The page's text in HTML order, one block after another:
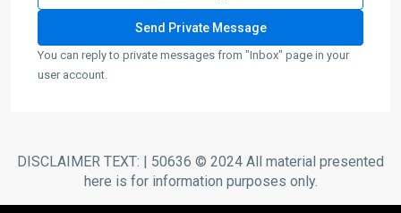
You can reply to private messages from "Inbox" page in your
user account.
DISCLAIMER TEXT: | 50636 © 2024 All material presented
here is for information purposes only.